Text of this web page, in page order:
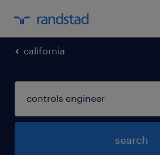
california
search